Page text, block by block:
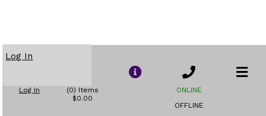
Log In
Log In
(0) Items
$0.00
ONLINE
OFFLINE